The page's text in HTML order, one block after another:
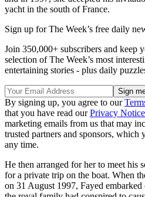
yacht in the south of France.
Sign up for The Week’s free daily
Join 350,000+ subscribers and keep
selection of The Week’s most
entertaining stories - plus daily
By signing up, you agree to our
that you have read ourPrivacy Notice
marketing emails from us that may
trusted partners and sponsors, which
any time.
He then arranged for her to meet his
for a private trip on the boat. When
on 31 August 1997, Fayed